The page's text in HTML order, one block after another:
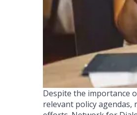
Despite the importance
relevant policy